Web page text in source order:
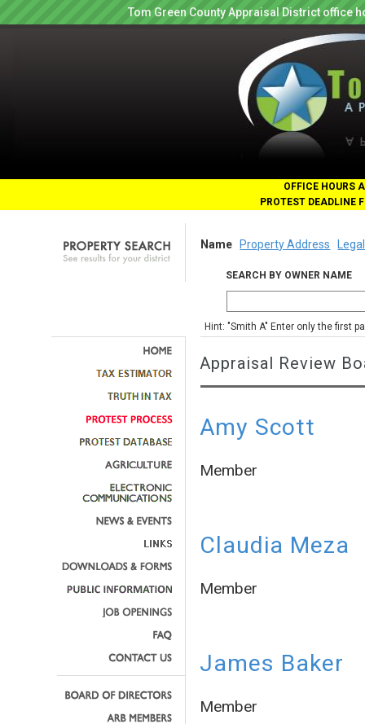
Tom Green County Appraisal District office
OFFICE HOURS
PROTEST DEADLINE
Name Property Address
SEARCH BY OWNER NAME
Hint: "Smith A" Enter only the first
Appraisal Review
Amy Scott
Member
Claudia Meza
Member
James Baker
Member